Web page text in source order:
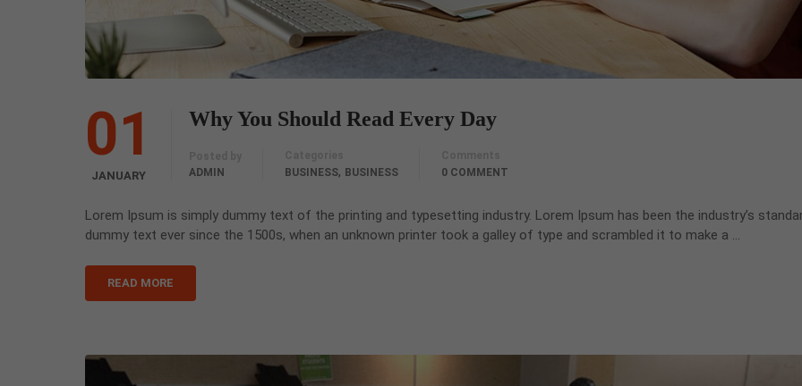
01
JANUARY
Why You Should Read Every Day
ADMIN
BUSINESS, BUSINESS
0 COMMENT
Lorem Ipsum is simply dummy text of the printing and typesetting industry. Lorem Ipsum has been the industry’s
dummy text ever since the 1500s, when an unknown printer took a galley of type and scrambled it to make a …
READ MORE